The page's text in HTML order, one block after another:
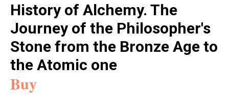
History of Alchemy. The
Journey of the Philosopher's
Stone from the Bronze Age to
the Atomic one
Buy